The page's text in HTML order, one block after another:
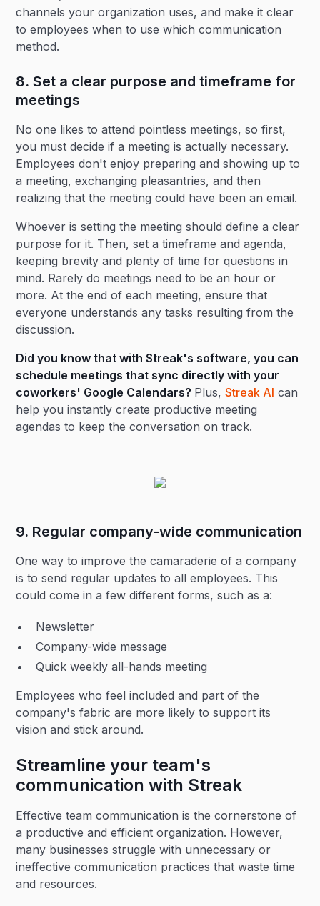
channels your organization uses, and make it clear
to employees when to use which communication
method.
8. Set a clear purpose and timeframe for
meetings
No one likes to attend pointless meetings, so first,
you must decide if a meeting is actually necessary.
Employees don't enjoy preparing and showing up to
a meeting, exchanging pleasantries, and then
realizing that the meeting could have been an email.
Whoever is setting the meeting should define a clear
purpose for it. Then, set a timeframe and agenda,
keeping brevity and plenty of time for questions in
mind. Rarely do meetings need to be an hour or
more. At the end of each meeting, ensure that
everyone understands any tasks resulting from the
discussion.
Did you know that with Streak's software, you can
schedule meetings that sync directly with your
coworkers' Google Calendars? Plus,Streak AI can
help you instantly create productive meeting
agendas to keep the conversation on track.
9. Regular company-wide communication
One way to improve the camaraderie of a company
is to send regular updates to all employees. This
could come in a few different forms, such as a:
Newsletter
Company-wide message
Quick weekly all-hands meeting
Employees who feel included and part of the
company's fabric are more likely to support its
vision and stick around.
Streamline your team's
communication with Streak
Effective team communication is the cornerstone of
a productive and efficient organization. However,
many businesses struggle with unnecessary or
ineffective communication practices that waste time
and resources.